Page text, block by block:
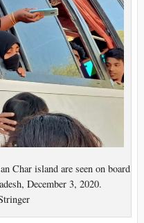
Char island are seen on board
December 3, 2020.